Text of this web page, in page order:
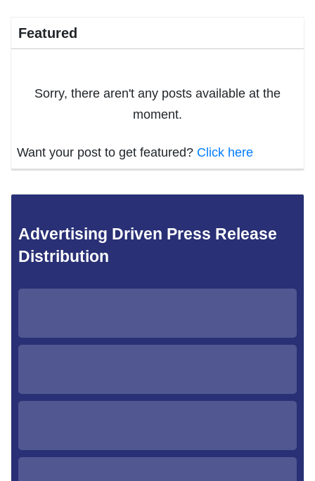
Featured
Sorry, there aren't any posts available at the
moment.
Want your post to get featured? Click here
Advertising Driven Press Release
Distribution